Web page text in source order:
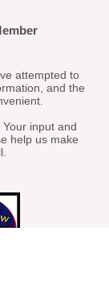
attempted to
and the
input and
help us make